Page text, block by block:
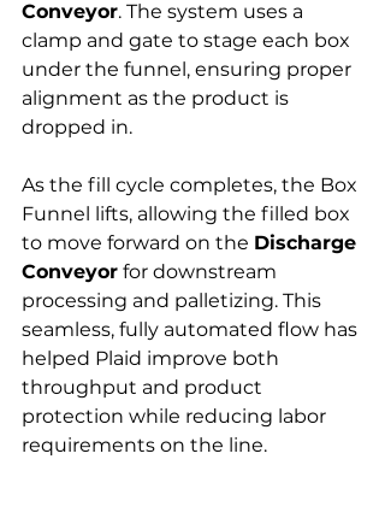
Conveyor. The system uses a
clamp and gate to stage each box
under the funnel, ensuring proper
alignment as the product is
dropped in.
As the fill cycle completes, the Box
Funnel lifts, allowing the filled box
to move forward on the Discharge
Conveyor for downstream
processing and palletizing. This
seamless, fully automated flow has
helped Plaid improve both
throughput and product
protection while reducing labor
requirements on the line.